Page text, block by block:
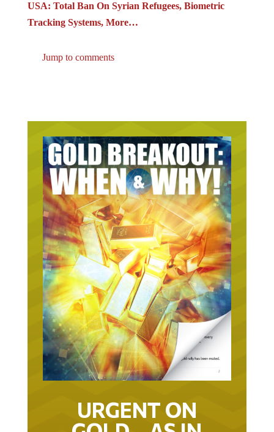
USA: Total Ban On Syrian Refugees, Biometric
Tracking Systems, More…
Jump to comments
URGENT ON